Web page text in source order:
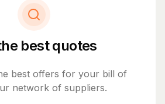
best quotes
best offers for your bill of
network of suppliers.